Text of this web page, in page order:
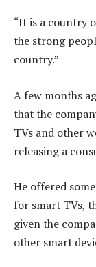
“It is a country
the strong
country.”
A few months
that the
TVs and other
releasing a
He offered
for smart TVs,
given the
other smart